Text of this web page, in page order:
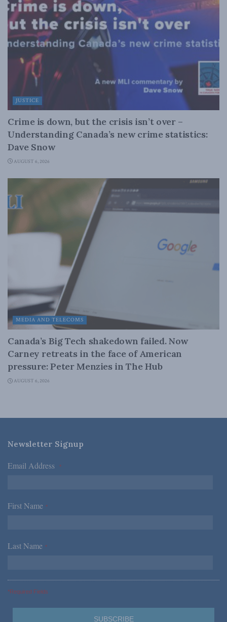
JUSTICE
Crime is down, but the crisis isn’t over –
Understanding Canada’s new crime statistics:
Dave Snow
AUGUST 6, 2026
MEDIA AND TELECOMS
Canada’s Big Tech shakedown failed. Now
Carney retreats in the face of American
pressure: Peter Menzies in The Hub
AUGUST 6, 2026
Newsletter Signup
Email Address *
First Name *
Last Name *
*Required Fields